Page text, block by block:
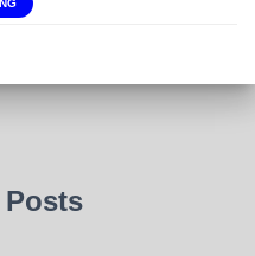
Posts